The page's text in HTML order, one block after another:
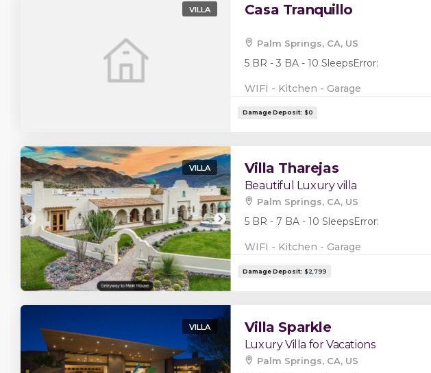
Damage Deposit:
VILLA Casa Tranquillo
Palm Springs, CA, US
5 BR - 3 BA - 10 SleepsError:
WIFI - Kitchen - Garage
VILLA Villa Tharejas
Beautiful Luxury villa
Palm Springs, CA, US
5 BR - 7 BA - 10 SleepsError:
WIFI - Kitchen - Garage
VILLA Villa Sparkle
Luxury Villa for Vacations
Palm Springs, CA, US